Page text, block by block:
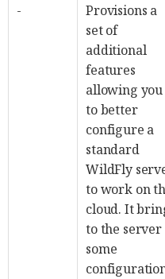
-
Provisions a
set of
additional
features
allowing you
to better
configure a
standard
WildFly
to work on
cloud. It
to the server
some